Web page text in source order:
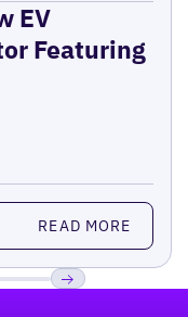
EV
Featuring
READ MORE